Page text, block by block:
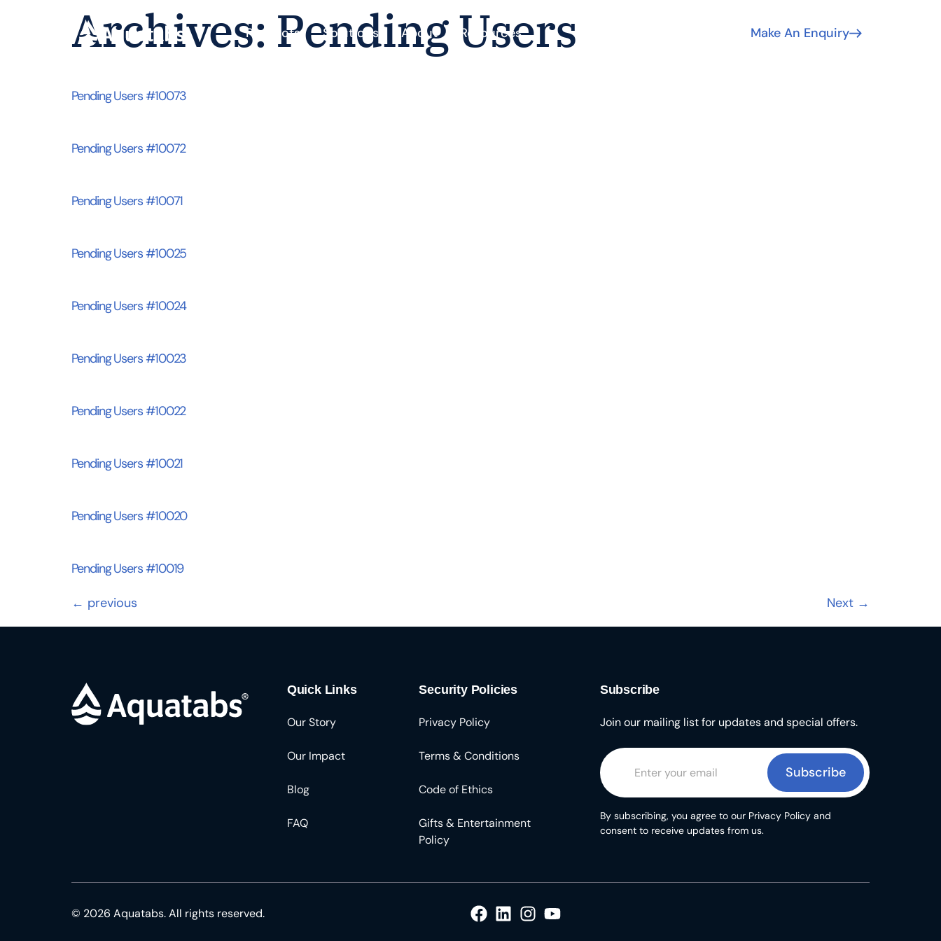
Products Solutions About Resources Make An Enquiry
Archives: Pending Users
Pending Users #10073
Pending Users #10072
Pending Users #10071
Pending Users #10025
Pending Users #10024
Pending Users #10023
Pending Users #10022
Pending Users #10021
Pending Users #10020
Pending Users #10019
← previous Next →
Quick Links
Our Story
Our Impact
Blog
FAQ
Security Policies
Privacy Policy
Terms & Conditions
Code of Ethics
Gifts & Entertainment
Policy
Subscribe
Join our mailing list for updates and special offers.
Subscribe
By subscribing, you agree to our Privacy Policy and
consent to receive updates from us.
© 2026 Aquatabs. All rights reserved.